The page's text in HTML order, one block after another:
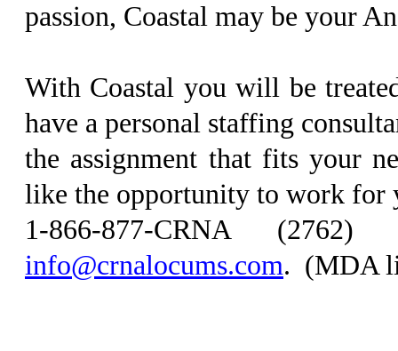
passion, Coastal may be your
With Coastal you will be
have a personal staffing
the assignment that fits your
like the opportunity to work for
1-866-877-CRNA
info@crnalocums.com. (MDA